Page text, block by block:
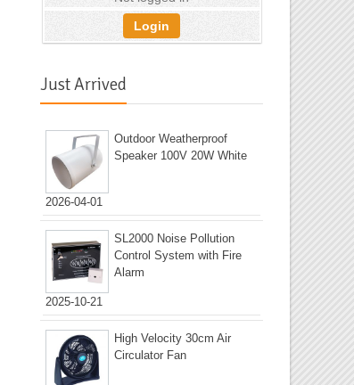
Login
Just Arrived
2026-04-01
Outdoor Weatherproof
Speaker 100V 20W White
2025-10-21
SL2000 Noise Pollution
Control System with Fire
Alarm
High Velocity 30cm Air
Circulator Fan